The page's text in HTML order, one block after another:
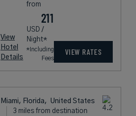
View
Hotel
Details
from
211
USD /
Night*
*Including
Fees
VIEW RATES
Miami, Florida, United States
3 miles from destination